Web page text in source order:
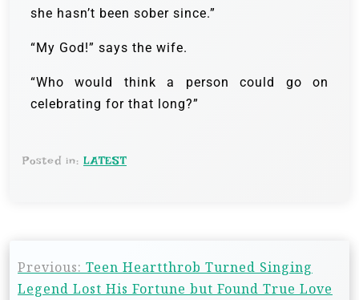
she hasn’t been sober since.”
“My God!” says the wife.
“Who would think a person could go on
celebrating for that long?”
Posted in: LATEST
Previous: Teen Heartthrob Turned Singing
Legend Lost His Fortune but Found True Love